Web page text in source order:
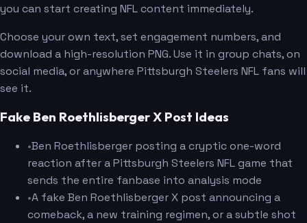
you can start creating NFL content immediately.
Choose your own text, set engagement numbers, and
download a high-resolution PNG. Use it in group chats, on
social media, or anywhere Pittsburgh Steelers NFL fans will
see it.
Fake Ben Roethlisberger X Post Ideas
•Ben Roethlisberger posting a cryptic one-word
reaction after a Pittsburgh Steelers NFL game that
sends the entire fanbase into analysis mode
•A fake Ben Roethlisberger X post announcing a
comeback, a new training regimen, or a subtle shot